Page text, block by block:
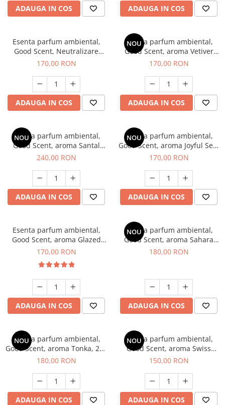
ADAUGA IN COS ADAUGA IN COS
Esenta parfum ambiental,
Good Scent, Neutralizare
Mirosuri Clear Fresh, 200 g
170,00 RON
ADAUGA IN COS
NOU
Esenta parfum ambiental,
Good Scent, aroma Vetiver
D'Issey, 200 g
170,00 RON
ADAUGA IN COS
NOU
Esenta parfum ambiental,
Good Scent, aroma Santal
Imperial, 200 g
240,00 RON
ADAUGA IN COS
NOU
Esenta parfum ambiental,
Good Scent, aroma Joyful Sea,
200 g
170,00 RON
ADAUGA IN COS
Esenta parfum ambiental,
Good Scent, aroma Glazed
Tobacco, 200 g
170,00 RON
ADAUGA IN COS
NOU
Esenta parfum ambiental,
Good Scent, aroma Sahara
Breeze, 200 g
180,00 RON
ADAUGA IN COS
NOU
Esenta parfum ambiental,
Good Scent, aroma Tonka, 200
g
180,00 RON
ADAUGA IN COS
NOU
Esenta parfum ambiental,
Good Scent, aroma Swiss
Pine, 200 g
150,00 RON
ADAUGA IN COS